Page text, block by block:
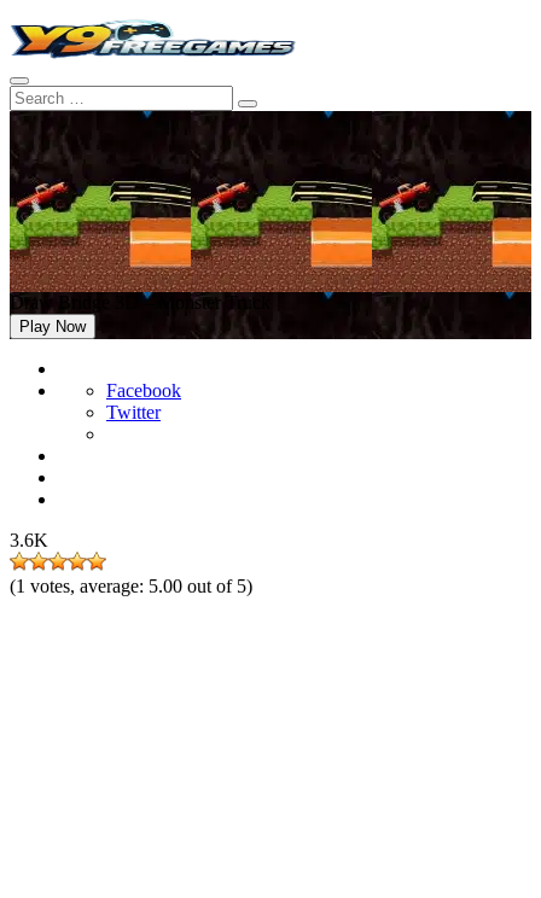
Draw Bridge 3D – Monster Truck
Play Now
Facebook
Twitter
3.6K
(1 votes, average: 5.00 out of 5)